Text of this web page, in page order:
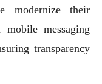
modernize their
messaging
transparency